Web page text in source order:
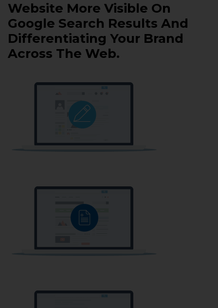
Website More Visible On
Google Search Results And
Differentiating Your Brand
Across The Web.